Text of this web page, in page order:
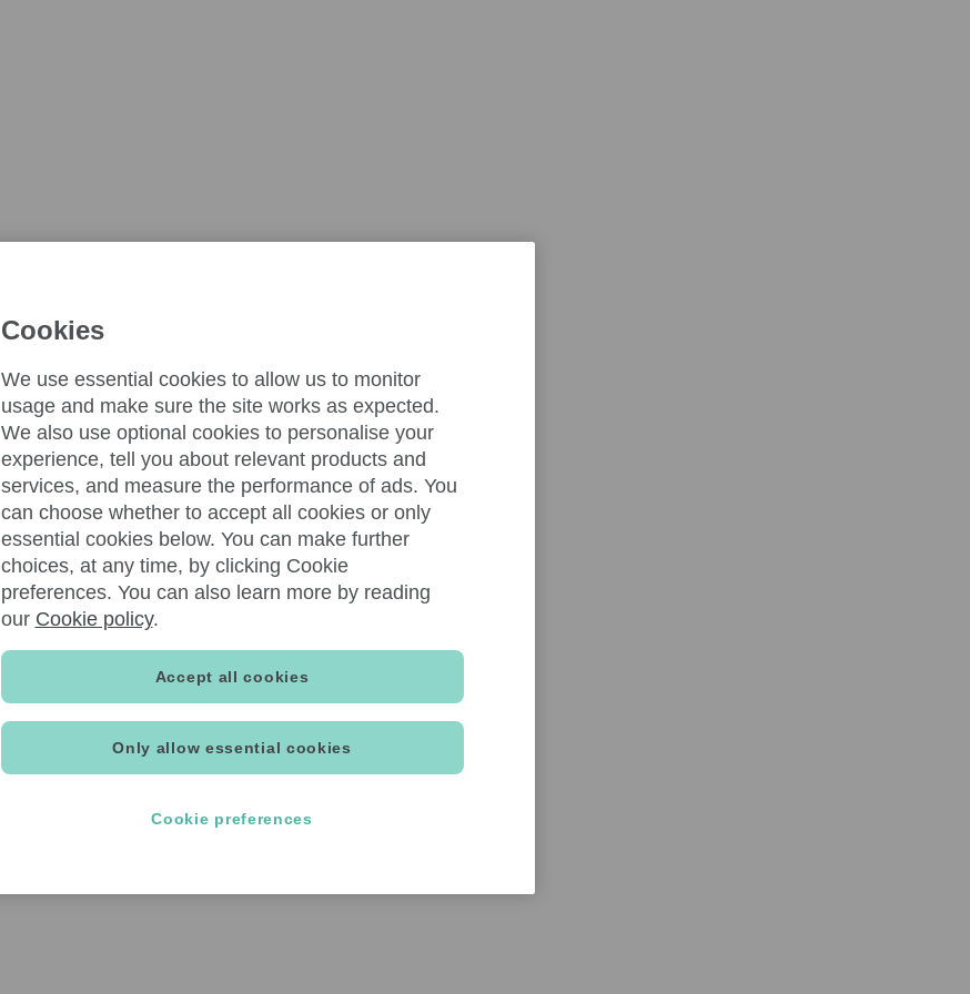
Cookies
We use essential cookies to allow us to monitor
usage and make sure the site works as expected.
We also use optional cookies to personalise your
experience, tell you about relevant products and
services, and measure the performance of ads. You
can choose whether to accept all cookies or only
essential cookies below. You can make further
choices, at any time, by clicking Cookie
preferences. You can also learn more by reading
our Cookie policy.
Only allow essential cookies
Accept all cookies
Cookie preferences